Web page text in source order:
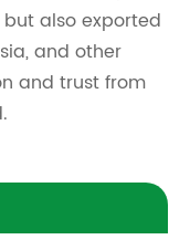
also exported
and other
and trust from